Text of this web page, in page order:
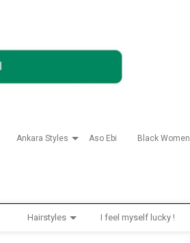
Ankara Styles Aso Ebi Black Women
Hairstyles I feel myself lucky !